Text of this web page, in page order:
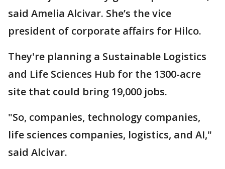
said Amelia Alcivar. She’s the vice
president of corporate affairs for Hilco.
They're planning a Sustainable Logistics
and Life Sciences Hub for the 1300-acre
site that could bring 19,000 jobs.
"So, companies, technology companies,
life sciences companies, logistics, and AI,"
said Alcivar.